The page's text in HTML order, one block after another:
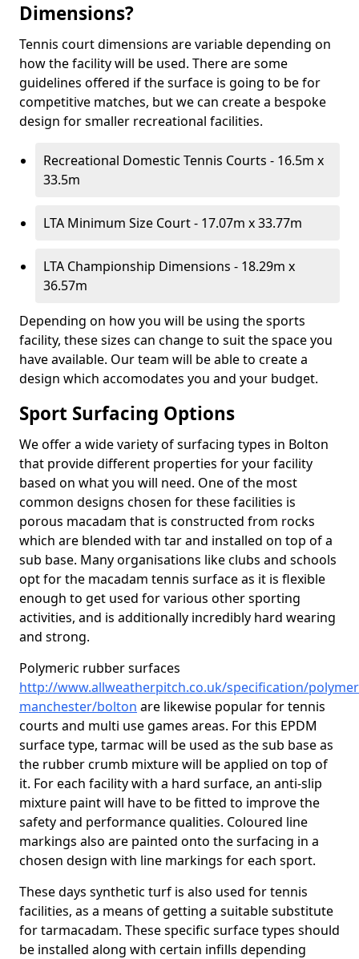
Dimensions?
Tennis court dimensions are variable depending on
how the facility will be used. There are some
guidelines offered if the surface is going to be for
competitive matches, but we can create a bespoke
design for smaller recreational facilities.
Recreational Domestic Tennis Courts - 16.5m x
33.5m
LTA Minimum Size Court - 17.07m x 33.77m
LTA Championship Dimensions - 18.29m x
36.57m
Depending on how you will be using the sports
facility, these sizes can change to suit the space you
have available. Our team will be able to create a
design which accomodates you and your budget.
Sport Surfacing Options
We offer a wide variety of surfacing types in Bolton
that provide different properties for your facility
based on what you will need. One of the most
common designs chosen for these facilities is
porous macadam that is constructed from rocks
which are blended with tar and installed on top of a
sub base. Many organisations like clubs and schools
opt for the macadam tennis surface as it is flexible
enough to get used for various other sporting
activities, and is additionally incredibly hard wearing
and strong.
Polymeric rubber surfaces
http://www.allweatherpitch.co.uk/specification/
manchester/bolton are likewise popular for tennis
courts and multi use games areas. For this EPDM
surface type, tarmac will be used as the sub base as
the rubber crumb mixture will be applied on top of
it. For each facility with a hard surface, an anti-slip
mixture paint will have to be fitted to improve the
safety and performance qualities. Coloured line
markings also are painted onto the surfacing in a
chosen design with line markings for each sport.
These days synthetic turf is also used for tennis
facilities, as a means of getting a suitable substitute
for tarmacadam. These specific surface types should
be installed along with certain infills depending